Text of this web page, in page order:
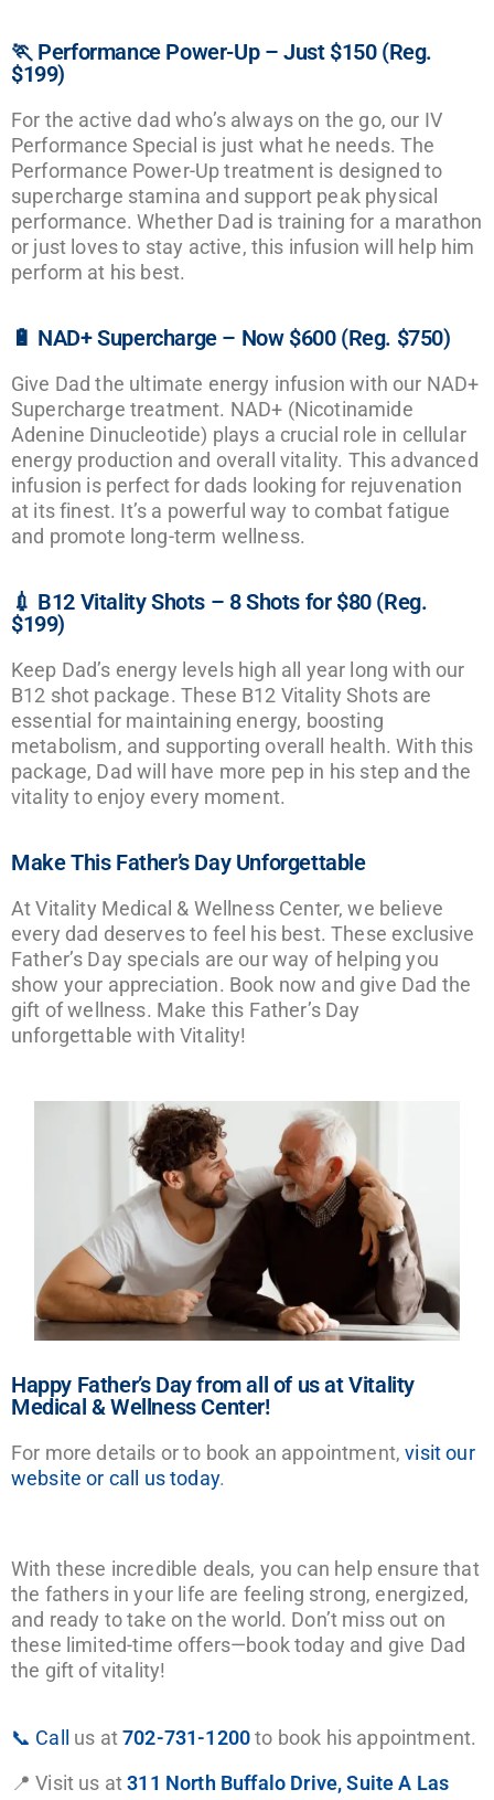
🏃 Performance Power-Up – Just $150 (Reg.
$199)
For the active dad who’s always on the go, our IV
Performance Special is just what he needs. The
Performance Power-Up treatment is designed to
supercharge stamina and support peak physical
performance. Whether Dad is training for a marathon
or just loves to stay active, this infusion will help him
perform at his best.
🔋 NAD+ Supercharge – Now $600 (Reg. $750)
Give Dad the ultimate energy infusion with our NAD+
Supercharge treatment. NAD+ (Nicotinamide
Adenine Dinucleotide) plays a crucial role in cellular
energy production and overall vitality. This advanced
infusion is perfect for dads looking for rejuvenation
at its finest. It’s a powerful way to combat fatigue
and promote long-term wellness.
💉 B12 Vitality Shots – 8 Shots for $80 (Reg.
$199)
Keep Dad’s energy levels high all year long with our
B12 shot package. These B12 Vitality Shots are
essential for maintaining energy, boosting
metabolism, and supporting overall health. With this
package, Dad will have more pep in his step and the
vitality to enjoy every moment.
Make This Father’s Day Unforgettable
At Vitality Medical & Wellness Center, we believe
every dad deserves to feel his best. These exclusive
Father’s Day specials are our way of helping you
show your appreciation. Book now and give Dad the
gift of wellness. Make this Father’s Day
unforgettable with Vitality!
Happy Father’s Day from all of us at Vitality
Medical & Wellness Center!
For more details or to book an appointment,visit our
website or call us today.
With these incredible deals, you can help ensure that
the fathers in your life are feeling strong, energized,
and ready to take on the world. Don’t miss out on
these limited-time offers—book today and give Dad
the gift of vitality!
📞 Call us at702-731-1200to book his appointment.
📍 Visit us at311 North Buffalo Drive, Suite A Las